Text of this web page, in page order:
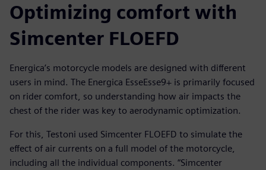
Optimizing comfort with
Simcenter FLOEFD
Energica’s motorcycle models are designed with different
users in mind. The Energica EsseEsse9+ is primarily focused
on rider comfort, so understanding how air impacts the
chest of the rider was key to aerodynamic optimization.
For this, Testoni used Simcenter FLOEFD to simulate the
effect of air currents on a full model of the motorcycle,
including all the individual components. “Simcenter